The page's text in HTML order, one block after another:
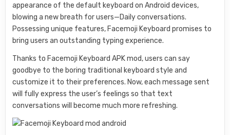
appearance of the default keyboard on Android devices,
blowing a new breath for users—Daily conversations.
Possessing unique features, Facemoji Keyboard promises to
bring users an outstanding typing experience.
Thanks to Facemoji Keyboard APK mod, users can say
goodbye to the boring traditional keyboard style and
customize it to their preferences. Now, each message sent
will fully express the user’s feelings so that text
conversations will become much more refreshing.